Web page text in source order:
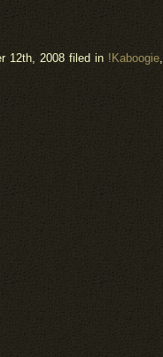
12th, 2008 filed in !Kaboogie,